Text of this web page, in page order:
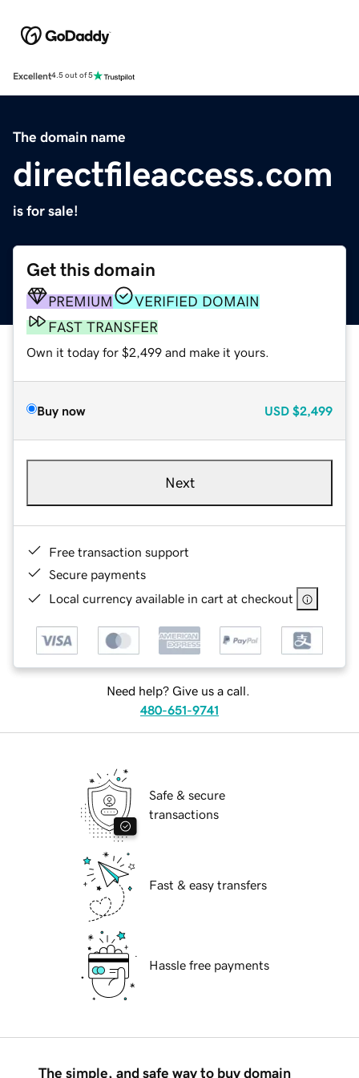
Excellent4.5 out of 5
The domain name
directfileaccess.com
is for sale!
Get this domain
PREMIUM
VERIFIED DOMAIN
FAST TRANSFER
Own it today for $2,499 and make it yours.
Buy now USD $2,499
Next
Free transaction support
Secure payments
Local currency available in cart at checkout
Need help? Give us a call.
480-651-9741
Safe & secure
transactions
Fast & easy transfers
Hassle free payments
The simple, and safe way to buy domain